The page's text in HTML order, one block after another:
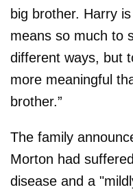
big brother. Harry
means so much to
different ways, but
more meaningful
brother.”
The family
Morton had
disease and a